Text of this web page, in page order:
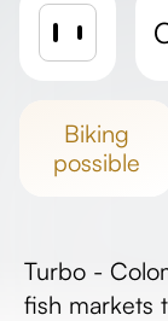
biking
possible
Turbo -
fish markets